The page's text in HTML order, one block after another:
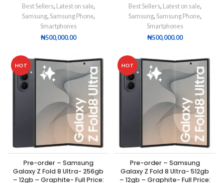
Best Sellers, Latest on sale,
Samsung, Samsung Phone,
Smartphones
₦500,000.00
Best Sellers, Latest on sale,
Samsung, Samsung Phone,
Smartphones
₦500,000.00
HOT
Pre-order – Samsung
Galaxy Z Fold 8 Ultra- 256gb
– 12gb – Graphite- Full Price:
HOT
Pre-order – Samsung
Galaxy Z Fold 8 Ultra- 512gb
– 12gb – Graphite- Full Price: